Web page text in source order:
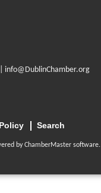
info@DublinChamber.org
Search
byChamberMastersoftware.